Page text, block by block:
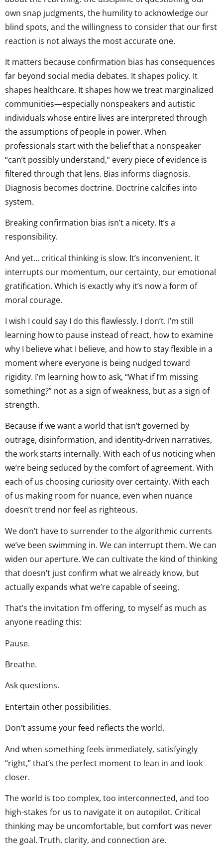
own snap judgments, the humility to acknowledge our
blind spots, and the willingness to consider that our first
reaction is not always the most accurate one.
It matters because confirmation bias has consequences
far beyond social media debates. It shapes policy. It
shapes healthcare. It shapes how we treat marginalized
communities—especially nonspeakers and autistic
individuals whose entire lives are interpreted through
the assumptions of people in power. When
professionals start with the belief that a nonspeaker
“can’t possibly understand,” every piece of evidence is
filtered through that lens. Bias informs diagnosis.
Diagnosis becomes doctrine. Doctrine calcifies into
system.
Breaking confirmation bias isn’t a nicety. It’s a
responsibility.
And yet… critical thinking is slow. It’s inconvenient. It
interrupts our momentum, our certainty, our emotional
gratification. Which is exactly why it’s now a form of
moral courage.
I wish I could say I do this flawlessly. I don’t. I’m still
learning how to pause instead of react, how to examine
why I believe what I believe, and how to stay flexible in a
moment where everyone is being nudged toward
rigidity. I’m learning how to ask, “What if I’m missing
something?” not as a sign of weakness, but as a sign of
strength.
Because if we want a world that isn’t governed by
outrage, disinformation, and identity-driven narratives,
the work starts internally. With each of us noticing when
we’re being seduced by the comfort of agreement. With
each of us choosing curiosity over certainty. With each
of us making room for nuance, even when nuance
doesn’t trend nor feel as righteous.
We don’t have to surrender to the algorithmic currents
we’ve been swimming in. We can interrupt them. We can
widen our aperture. We can cultivate the kind of thinking
that doesn’t just confirm what we already know, but
actually expands what we’re capable of seeing.
That’s the invitation I’m offering, to myself as much as
anyone reading this:
Pause.
Breathe.
Ask questions.
Entertain other possibilities.
Don’t assume your feed reflects the world.
And when something feels immediately, satisfyingly
“right,” that’s the perfect moment to lean in and look
closer.
The world is too complex, too interconnected, and too
high-stakes for us to navigate it on autopilot. Critical
thinking may be uncomfortable, but comfort was never
the goal. Truth, clarity, and connection are.